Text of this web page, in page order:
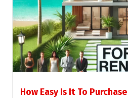
How Easy Is It To